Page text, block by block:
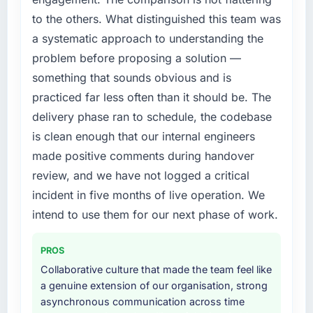
The platform they built has opened our
roadmap.
What did you like most about working with
this company?
The willingness to be direct. When our
our priorities were contradictory they
explained why. When a technical approach
we had assumed was the right one turned out
to have significant downsides, they told us
before we had committed to it. That kind of
intellectual honesty is what I look for in a long-
term technology partner.
Would you recommend this company to
others, and would you work with them again?
Unreservedly. We are in active scoping
conversations for a second engagement and I
execute it. The Web Development
requirements in particular required specialist
experience that we could not realistically
recruit for on the timeline our business plan
What services did the company provide for
your project?
End-to-end Web Development delivery with
particular depth in the integration and data
migration components, which were the
highest-risk elements of the programme. They
supplemented this with a dedicated QA
resource throughout development and a
at handover.
Why did you choose this company over
other providers you considered?
to the others. What distinguished this team was
a systematic approach to understanding the
problem before proposing a solution —
something that sounds obvious and is
practiced far less often than it should be. The
delivery phase ran to schedule, the codebase
is clean enough that our internal engineers
made positive comments during handover
review, and we have not logged a critical
incident in five months of live operation. We
intend to use them for our next phase of work.
PROS
Collaborative culture that made the team feel like
a genuine extension of our organisation, strong
asynchronous communication across time